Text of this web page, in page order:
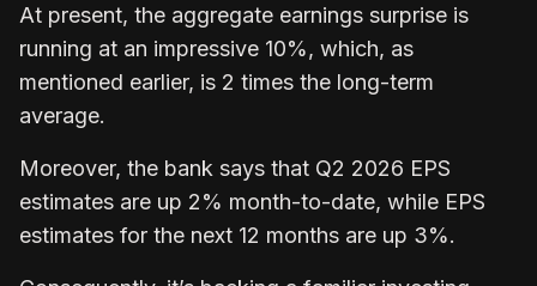
At present, the aggregate earnings surprise is
running at an impressive 10%, which, as
mentioned earlier, is 2 times the long-term
average.
Moreover, the bank says that Q2 2026 EPS
estimates are up 2% month-to-date, while EPS
estimates for the next 12 months are up 3%.